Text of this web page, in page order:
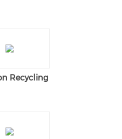
Recycling